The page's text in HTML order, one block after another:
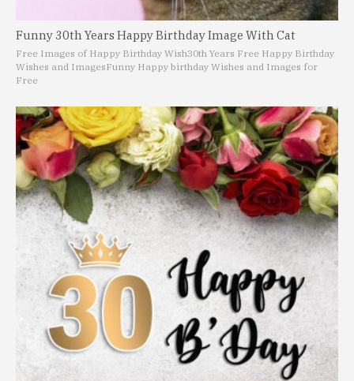
Funny 30th Years Happy Birthday Image With Cat
Free Images of Happy Birthday Wish30th Years Free Happy Birthday
Wishes and ImagesFunny Happy birthday Wishes and Images for
Free